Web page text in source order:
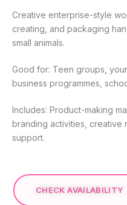
Creative enterprise-style
creating, and packaging
small animals.
Good for: Teen groups,
business programmes,
Includes: Product-making
branding activities, creative
support.
CHECK AVAILABILITY